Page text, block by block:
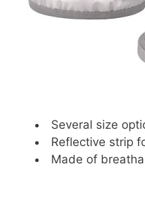
Several size
Reflective strip
Made of